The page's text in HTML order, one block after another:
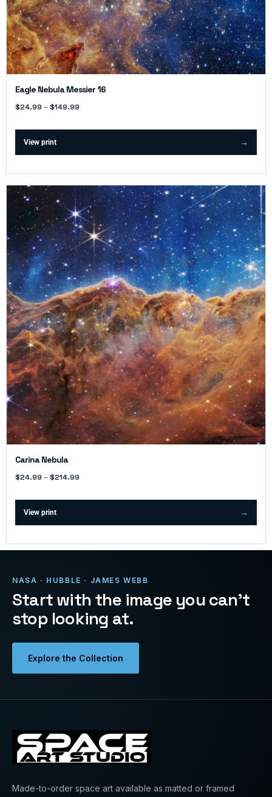
Eagle Nebula Messier 16
$24.99 – $149.99
View print
Carina Nebula
$24.99 – $214.99
View print
NASA · HUBBLE · JAMES WEBB
Start with the image you can’t
stop looking at.
Explore the Collection
Made-to-order space art available as matted or framed